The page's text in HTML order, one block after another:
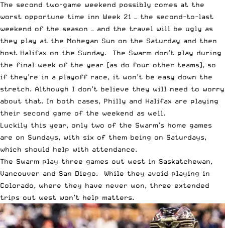
The second two-game weekend possibly comes at the
worst opportune time inn Week 21 — the second-to-last
weekend of the season — and the travel will be ugly as
they play at the Mohegan Sun on the Saturday and then
host Halifax on the Sunday. The Swarm don’t play during
the final week of the year (as do four other teams), so
if they’re in a playoff race, it won’t be easy down the
stretch. Although I don’t believe they will need to worry
about that. In both cases, Philly and Halifax are playing
their second game of the weekend as well.
Luckily this year, only two of the Swarm’s home games
are on Sundays, with six of them being on Saturdays,
which should help with attendance.
The Swarm play three games out west in Saskatchewan,
Vancouver and San Diego. While they avoid playing in
Colorado, where they have never won, three extended
trips out west won’t help matters.